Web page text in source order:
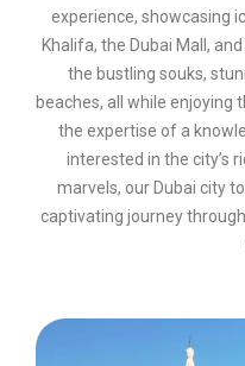
experience, showcasing
Khalifa, the Dubai Mall,
the bustling souks,
beaches, all while enjoying
the expertise of a
interested in the city’s
marvels, our Dubai city
captivating journey